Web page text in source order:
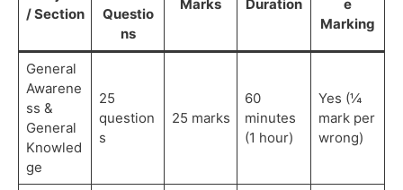
/ Section
Questio
ns
Marks Duration
e
Marking
General
Awarene
ss &
General
Knowled
ge
25
question
s
25 marks
60
minutes
(1 hour)
Yes (¼
mark per
wrong)